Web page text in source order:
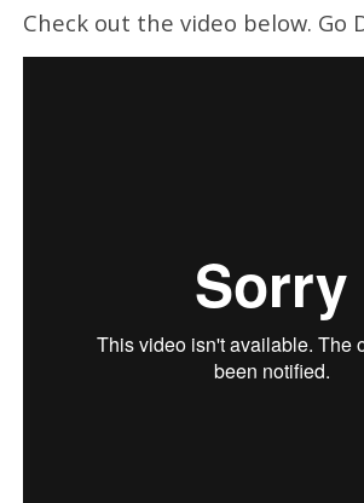
Check out the video below. Go